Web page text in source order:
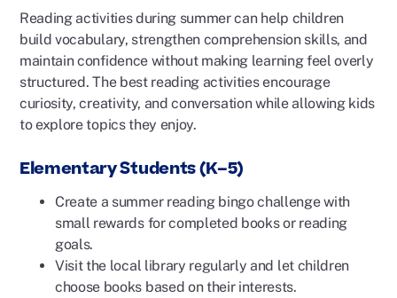
Reading activities during summer can help children
build vocabulary, strengthen comprehension skills, and
maintain confidence without making learning feel overly
structured. The best reading activities encourage
curiosity, creativity, and conversation while allowing kids
to explore topics they enjoy.
Elementary Students (K–5)
Create a summer reading bingo challenge with
small rewards for completed books or reading
goals.
Visit the local library regularly and let children
choose books based on their interests.